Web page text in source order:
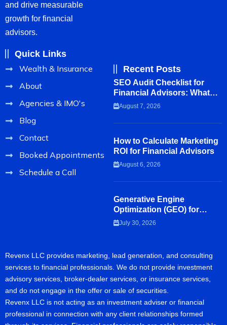
and drive measurable
growth for financial
advisors.
Quick Links
Wealth & Insurance
About
Agencies & IMO's
Blog
Contact
Booked Appointments
Schedule a Call
Recent Posts
SEO Audit Checklist for
Financial Advisors: What to
Review Before Hiring a
August 7, 2026
How to Calculate Marketing
ROI for Financial Advisors
August 6, 2026
Generative Engine
Optimization (GEO) for
Financial Advisors
July 30, 2026
Revenx LLC provides marketing, lead generation, and consulting
services to financial professionals. We do not provide investment
advisory services, broker-dealer services, or insurance services,
and do not engage in the offer or sale of securities.
Revenx LLC is not acting as an investment adviser or financial
professional in connection with any client relationships formed